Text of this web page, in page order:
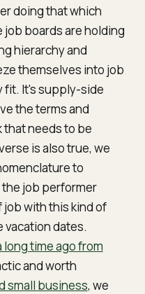
doing that which
boards are holding
hierarchy and
themselves into job
fit. It's supply-side
the terms and
needs to be
is also true, we
to
job performer
job with this kind of
vacation dates.
long time ago from
and worth
small business, we